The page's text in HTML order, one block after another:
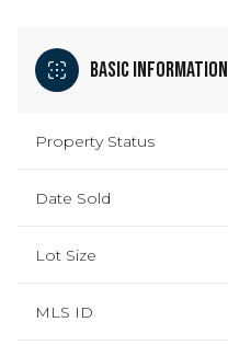
Basic Information
Property Status
Date Sold
Lot Size
MLS ID